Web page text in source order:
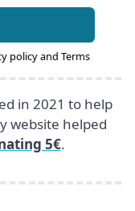
policyand Terms
in 2021 to help
website helped
5€.